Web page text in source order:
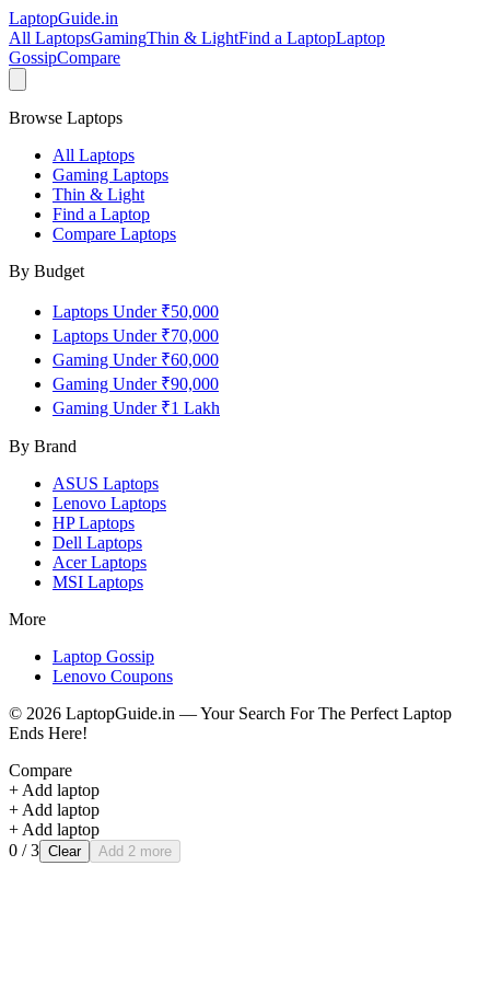
LaptopGuide.in
All LaptopsGamingThin & LightFind a LaptopLaptop
GossipCompare
Browse Laptops
All Laptops
Gaming Laptops
Thin & Light
Find a Laptop
Compare Laptops
By Budget
Laptops Under ₹50,000
Laptops Under ₹70,000
Gaming Under ₹60,000
Gaming Under ₹90,000
Gaming Under ₹1 Lakh
By Brand
ASUS Laptops
Lenovo Laptops
HPLaptops
Dell Laptops
AcerLaptops
MSI Laptops
More
Laptop Gossip
Lenovo Coupons
© 2026 LaptopGuide.in — Your Search For The Perfect Laptop
Ends Here!
Compare
+ Add laptop
+ Add laptop
+ Add laptop
0 / 3 Clear Add 2 more